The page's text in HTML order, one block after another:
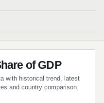
of GDP
with historical trend, latest
and country comparison.